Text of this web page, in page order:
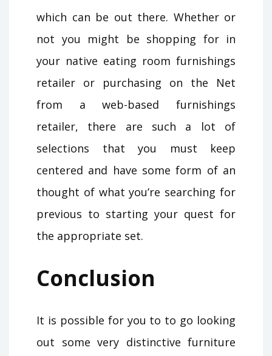
which can be out there. Whether or
not you might be shopping for in
your native eating room furnishings
retailer or purchasing on the Net
from a web-based furnishings
retailer, there are such a lot of
selections that you must keep
centered and have some form of an
thought of what you’re searching for
previous to starting your quest for
the appropriate set.
Conclusion
It is possible for you to to go looking
out some very distinctive furniture